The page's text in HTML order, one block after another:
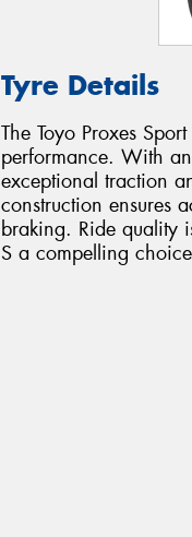
Tyre Details
The Toyo Proxes
performance. With
exceptional traction
construction ensures
braking. Ride quality
S a compelling